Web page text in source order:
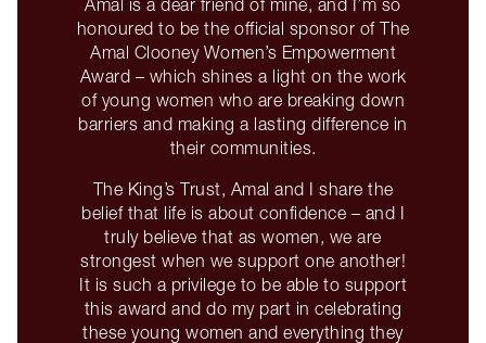
Amal is a dear friend of mine, and I’m so
honoured to be the official sponsor of The
Amal Clooney Women’s Empowerment
Award – which shines a light on the work
of young women who are breaking down
barriers and making a lasting difference in
their communities.
The King’s Trust, Amal and I share the
belief that life is about confidence – and I
truly believe that as women, we are
strongest when we support one another!
It is such a privilege to be able to support
this award and do my part in celebrating
these young women and everything they